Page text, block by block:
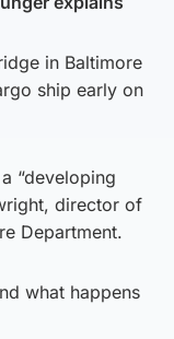
in Baltimore
ship early on
“developing
director of
Department.
what happens